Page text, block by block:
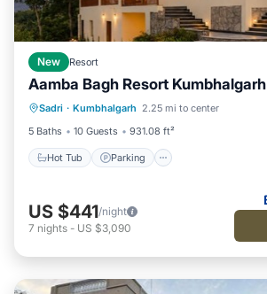
New Resort
Aamba Bagh Resort Kumbhalgarh
Sadri · Kumbhalgarh 2.25 mi to center
5 Baths
10 Guests 931.08 ft²
Hot Tub Parking
Hot Tub Parking
US $441/night
7 nights - US $3,090